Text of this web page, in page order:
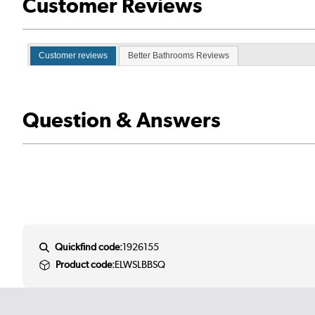
Customer Reviews
Customer reviews Better Bathrooms Reviews
Question & Answers
Quickfind code:1926155
Product code:ELWSLBBSQ